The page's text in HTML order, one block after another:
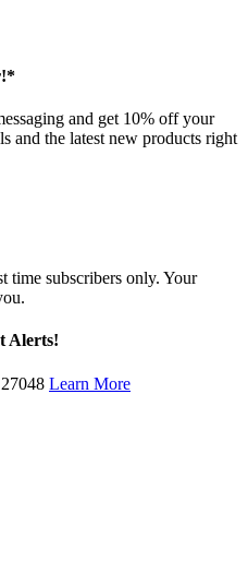
and get 10% off your
and the latest new products right
time subscribers only. Your
Alerts!
Learn More